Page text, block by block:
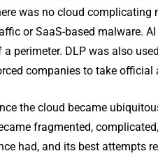
was no cloud complicating
or SaaS-based malware.
a perimeter. DLP was also
companies to take
the cloud became
fragmented,
had, and its best attempts